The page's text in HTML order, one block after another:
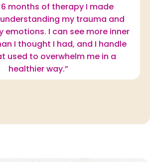
6 months of therapy I made
my trauma and
emotions. I can see more inner
I thought I had, and I handle
used to overwhelm me in a
healthier way.”